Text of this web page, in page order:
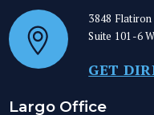
3848
Suite 101-6
GET
Largo Office